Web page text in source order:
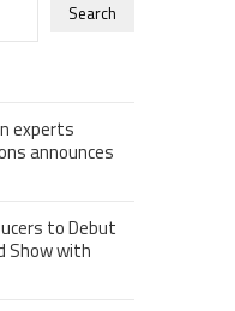
Search
experts
announces
to Debut
Show with